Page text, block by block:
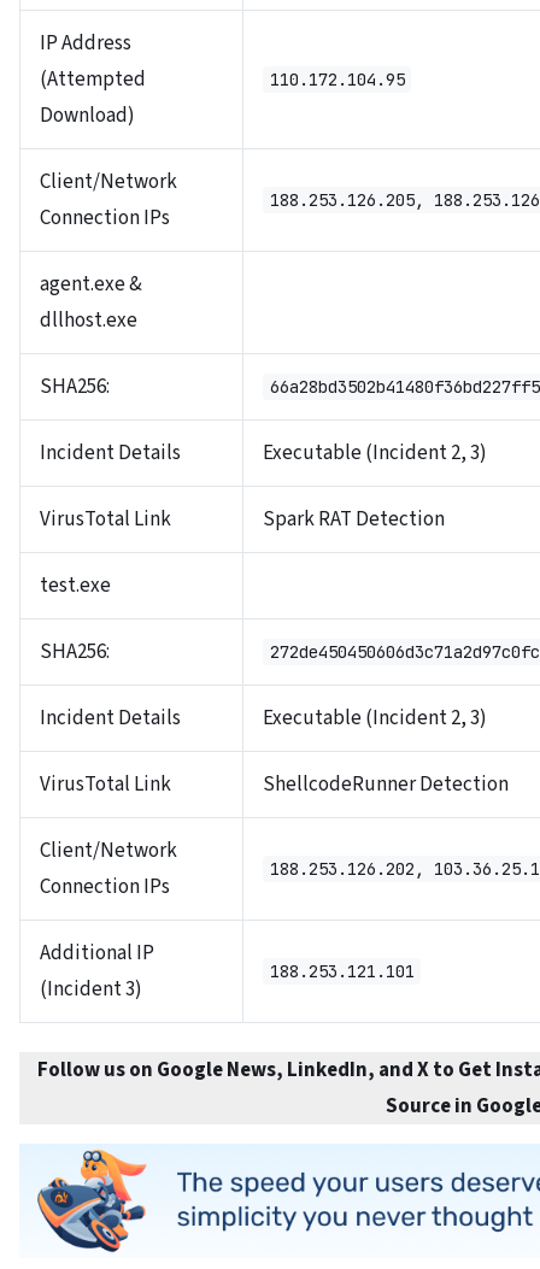
IP Address
(Attempted
Download)
110.172.104.95
Client/Network
Connection IPs
188.253.126.205,
agent.exe &
dllhost.exe
SHA256:
Incident Details Executable (Incident 2, 3)
VirusTotal Link Spark RAT Detection
test.exe
SHA256:
Incident Details Executable (Incident 2, 3)
VirusTotal Link ShellcodeRunner Detection
Client/Network
Connection IPs
188.253.126.202,
Additional IP
(Incident 3)
188.253.121.101
Follow us on Google News, LinkedIn, and X to Get
Source in